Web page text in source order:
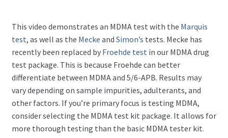
This video demonstrates an MDMA test with the Marquis
test, as well as the Mecke and Simon’s tests. Mecke has
recently been replaced by Froehde test in our MDMA drug
test package. This is because Froehde can better
differentiate between MDMA and 5/6-APB. Results may
vary depending on sample impurities, adulterants, and
other factors. If you’re primary focus is testing MDMA,
consider selecting the MDMA test kit package. It allows for
more thorough testing than the basic MDMA tester kit.